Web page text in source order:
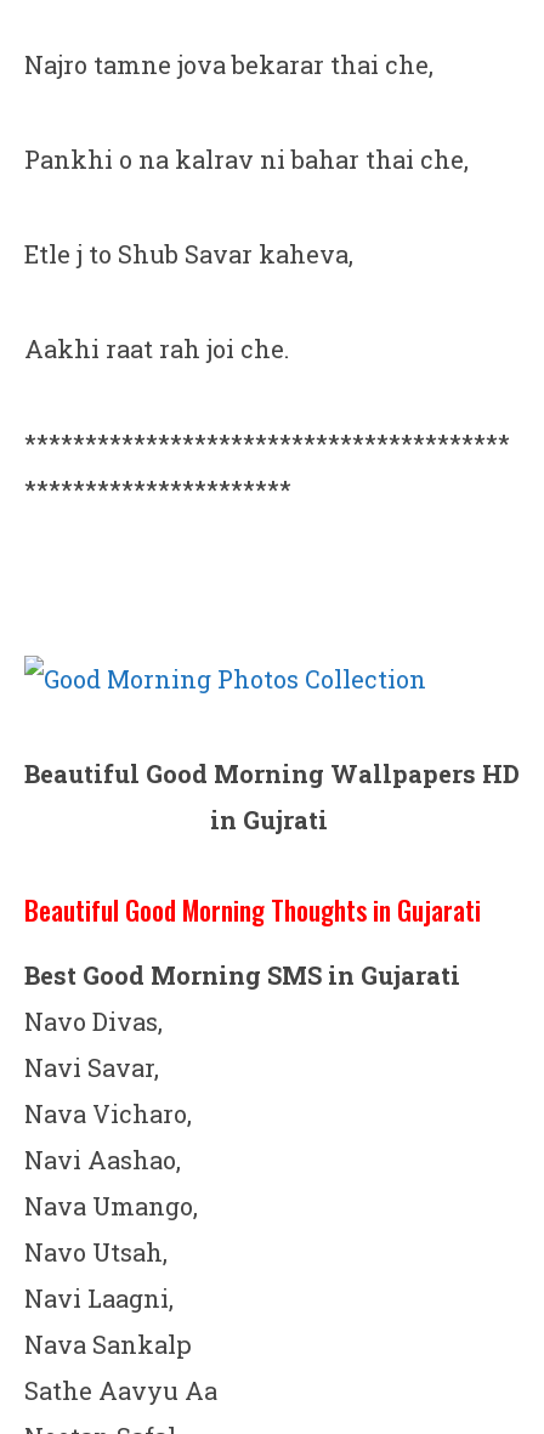
Najro tamne jova bekarar thai che,
Pankhi o na kalrav ni bahar thai che,
Etle j to Shub Savar kaheva,
Aakhi raat rah joi che.
****************************************
**********************
Beautiful Good Morning Wallpapers HD
in Gujrati
Beautiful Good Morning Thoughts in Gujarati
Best Good Morning SMS in Gujarati
Navo Divas,
Navi Savar,
Nava Vicharo,
Navi Aashao,
Nava Umango,
Navo Utsah,
Navi Laagni,
Nava Sankalp
Sathe Aavyu Aa